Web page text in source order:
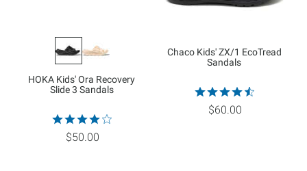
HOKA Kids' Ora Recovery
Slide 3 Sandals
$50.00
Chaco Kids' ZX/1 EcoTread
Sandals
$60.00